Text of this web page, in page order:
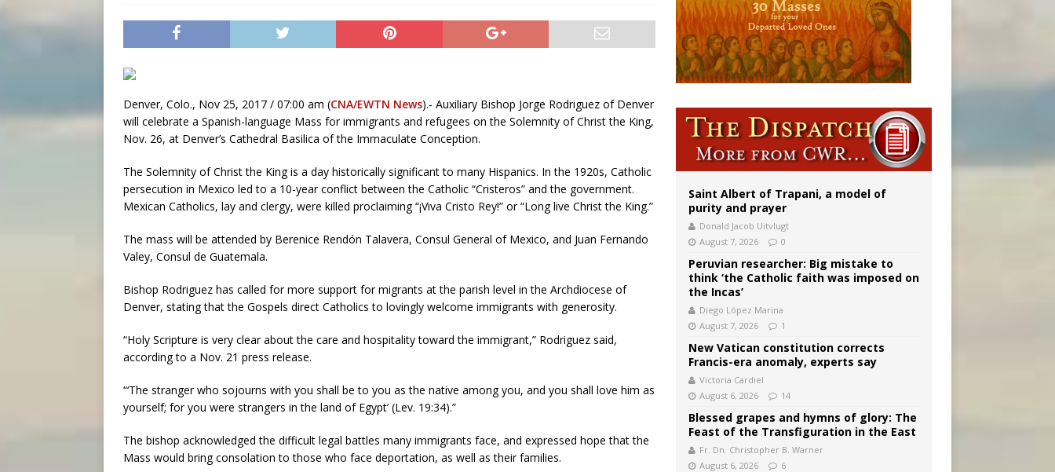
Denver, Colo., Nov 25, 2017 / 07:00 am (CNA/EWTN News).- Auxiliary Bishop Jorge Rodriguez of Denver
will celebrate a Spanish-language Mass for immigrants and refugees on the Solemnity of Christ the King,
Nov. 26, at Denver’s Cathedral Basilica of the Immaculate Conception.
The Solemnity of Christ the King is a day historically significant to many Hispanics. In the 1920s, Catholic
persecution in Mexico led to a 10-year conflict between the Catholic “Cristeros” and the government.
Mexican Catholics, lay and clergy, were killed proclaiming “¡Viva Cristo Rey!” or “Long live Christ the King.”
The mass will be attended by Berenice Rendón Talavera, Consul General of Mexico, and Juan Fernando
Valey, Consul de Guatemala.
Bishop Rodriguez has called for more support for migrants at the parish level in the Archdiocese of
Denver, stating that the Gospels direct Catholics to lovingly welcome immigrants with generosity.
“Holy Scripture is very clear about the care and hospitality toward the immigrant,” Rodriguez said,
according to a Nov. 21 press release.
“‘The stranger who sojourns with you shall be to you as the native among you, and you shall love him as
yourself; for you were strangers in the land of Egypt’ (Lev. 19:34).”
The bishop acknowledged the difficult legal battles many immigrants face, and expressed hope that the
Mass would bring consolation to those who face deportation, as well as their families.
Saint Albert of Trapani, a model of
purity and prayer
Donald Jacob Uitvlugt
August 7, 2026
0
Peruvian researcher: Big mistake to
think ‘the Catholic faith was imposed on
the Incas’
Diego López Marina
August 7, 2026
1
New Vatican constitution corrects
Francis-era anomaly, experts say
Victoria Cardiel
August 6, 2026
14
Blessed grapes and hymns of glory: The
Feast of the Transfiguration in the East
Fr. Dn. Christopher B. Warner
August 6, 2026
6